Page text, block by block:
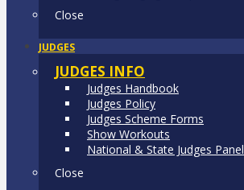
Close
JUDGES
JUDGES INFO
Judges Handbook
Judges Policy
Judges Scheme Forms
Show Workouts
National & State Judges Panel
Close